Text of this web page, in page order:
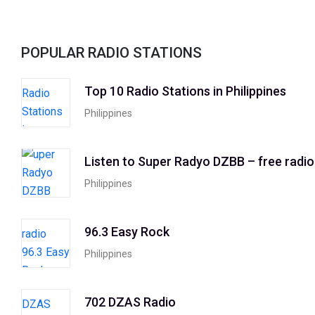
POPULAR RADIO STATIONS
Top 10 Radio Stations in Philippines
Philippines
Listen to Super Radyo DZBB – free
Philippines
96.3 Easy Rock
Philippines
702 DZAS Radio